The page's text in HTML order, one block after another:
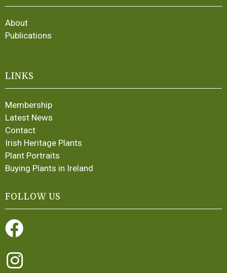
About
Publications
LINKS
Membership
Latest News
Contact
Irish Heritage Plants
Plant Portraits
Buying Plants in Ireland
FOLLOW US